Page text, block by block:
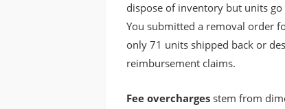
dispose of inventory but units
You submitted a removal order
only 71 units shipped back or
reimbursement claims.
Fee overchargesstem from